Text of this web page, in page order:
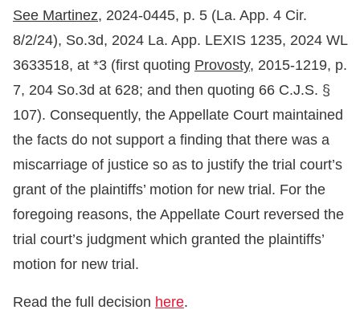
See Martinez, 2024-0445, p. 5 (La. App. 4 Cir.
8/2/24), So.3d, 2024 La. App. LEXIS 1235, 2024 WL
3633518, at *3 (first quoting Provosty, 2015-1219, p.
7, 204 So.3d at 628; and then quoting 66 C.J.S. §
107). Consequently, the Appellate Court maintained
the facts do not support a finding that there was a
miscarriage of justice so as to justify the trial court’s
grant of the plaintiffs’ motion for new trial. For the
foregoing reasons, the Appellate Court reversed the
trial court’s judgment which granted the plaintiffs’
motion for new trial.
Read the full decision here.